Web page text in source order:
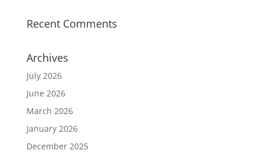
Recent Comments
Archives
July 2026
June 2026
March 2026
January 2026
December 2025